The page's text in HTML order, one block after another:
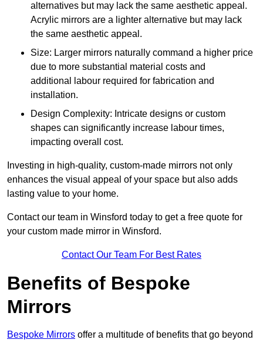
alternatives but may lack the same aesthetic appeal.
Acrylic mirrors are a lighter alternative but may lack
the same aesthetic appeal.
Size: Larger mirrors naturally command a higher price
due to more substantial material costs and
additional labour required for fabrication and
installation.
Design Complexity: Intricate designs or custom
shapes can significantly increase labour times,
impacting overall cost.
Investing in high-quality, custom-made mirrors not only
enhances the visual appeal of your space but also adds
lasting value to your home.
Contact our team in Winsford today to get a free quote for
your custom made mirror in Winsford.
Contact Our Team For Best Rates
Benefits of Bespoke
Mirrors
Bespoke Mirrors offer a multitude of benefits that go beyond